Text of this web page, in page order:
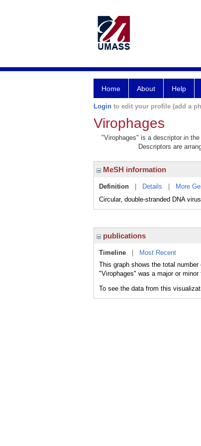
Home About Help
Login to edit your profile (add a
Virophages
"Virophages" is a descriptor in
Descriptors are
MeSH information
Definition Details More
Circular, double-stranded DNA
publications
Timeline
Most Recent
This graph shows the total
"Virophages" was a major or
To see the data from this